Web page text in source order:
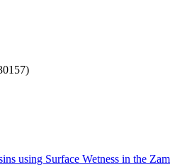
using Surface Wetness in the